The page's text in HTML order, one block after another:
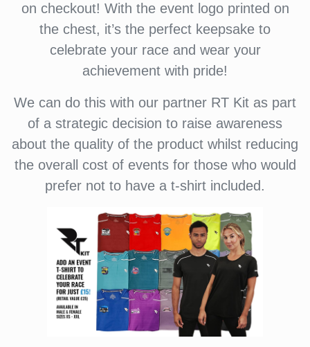
on checkout! With the event logo printed on
the chest, it’s the perfect keepsake to
celebrate your race and wear your
achievement with pride!
We can do this with our partner RT Kit as part
of a strategic decision to raise awareness
about the quality of the product whilst reducing
the overall cost of events for those who would
prefer not to have a t-shirt included.